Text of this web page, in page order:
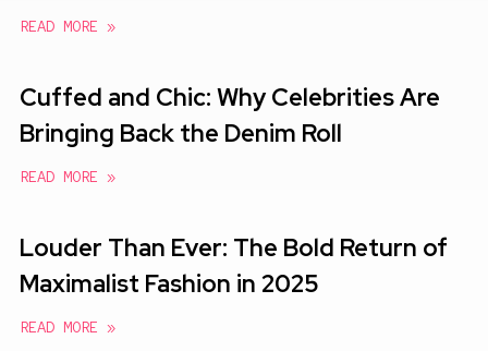
READ MORE »
Cuffed and Chic: Why Celebrities Are
Bringing Back the Denim Roll
READ MORE »
Louder Than Ever: The Bold Return of
Maximalist Fashion in 2025
READ MORE »